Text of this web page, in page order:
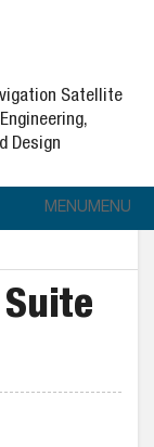
Satellite
Design
MENUMENU